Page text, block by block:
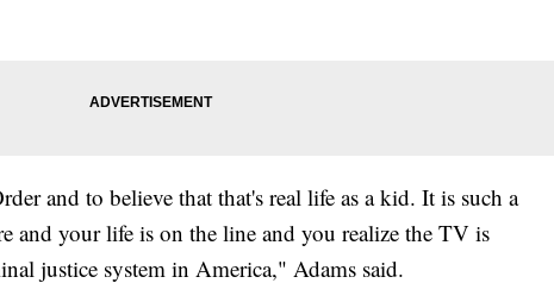
and to believe that that's real life as a kid. It is such a
and your life is on the line and you realize the TV is
justice system in America," Adams said.